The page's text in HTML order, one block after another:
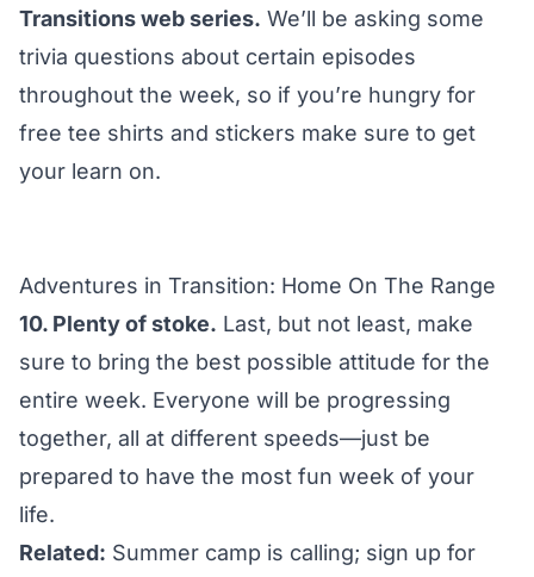
Transitions web series. We’ll be asking some
trivia questions about certain episodes
throughout the week, so if you’re hungry for
free tee shirts and stickers make sure to get
your learn on.
Adventures in Transition: Home On The Range
10. Plenty of stoke. Last, but not least, make
sure to bring the best possible attitude for the
entire week. Everyone will be progressing
together, all at different speeds—just be
prepared to have the most fun week of your
life.
Related: Summer camp is calling; sign up for